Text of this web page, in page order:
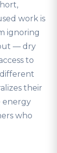
work is
ignoring
— dry
to
their
energy
who